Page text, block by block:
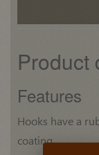
Product
Features
Hooks have a
coating